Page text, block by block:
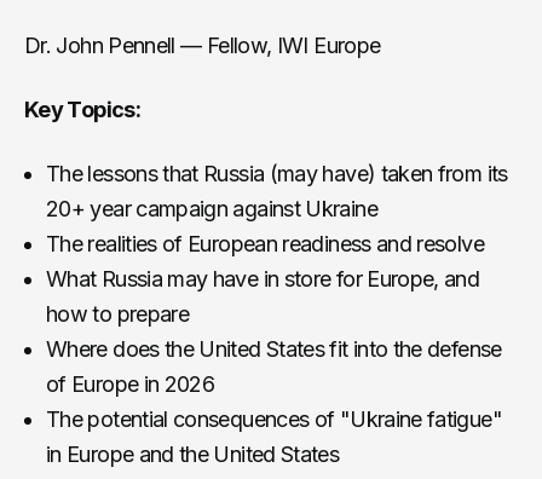
Dr. John Pennell — Fellow, IWI Europe
Key Topics:
The lessons that Russia (may have) taken from its
20+ year campaign against Ukraine
The realities of European readiness and resolve
What Russia may have in store for Europe, and
how to prepare
Where does the United States fit into the defense
of Europe in 2026
The potential consequences of "Ukraine fatigue"
in Europe and the United States